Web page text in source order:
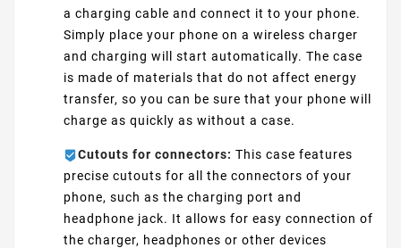
a charging cable and connect it to your phone.
Simply place your phone on a wireless charger
and charging will start automatically. The case
is made of materials that do not affect energy
transfer, so you can be sure that your phone will
charge as quickly as without a case.
Cutouts for connectors: This case features
precise cutouts for all the connectors of your
phone, such as the charging port and
headphone jack. It allows for easy connection of
the charger, headphones or other devices